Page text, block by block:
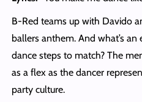
B-Red teams up with Davido
ballers anthem. And what’s
dance steps to match? The
as a flex as the dancer
party culture.